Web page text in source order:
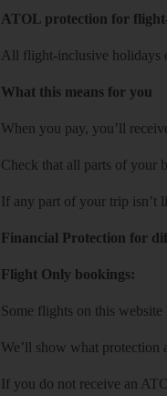
ATOL protection for
All flight-inclusive holidays
What this means for you
When you pay, you’ll
Check that all parts of your
If any part of your trip isn’t
Financial Protection for
Flight Only bookings:
Some flights on this
We’ll show what protection
If you do not receive an